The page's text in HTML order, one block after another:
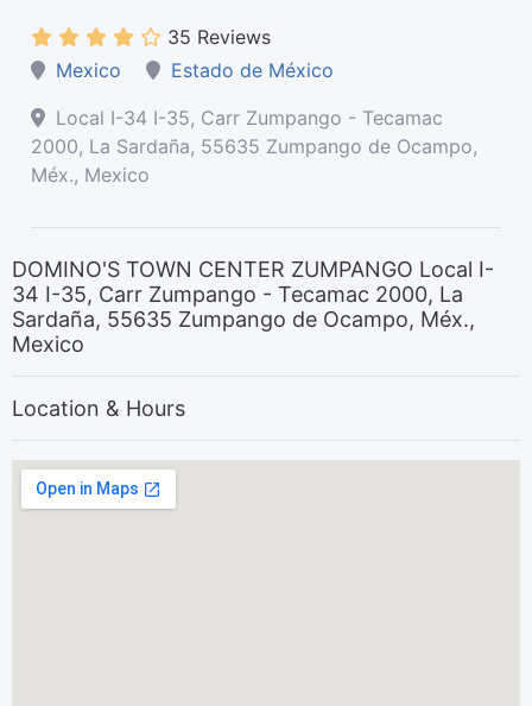
35 Reviews
Mexico
Estado de México
Local I-34 I-35, Carr Zumpango - Tecamac
2000, La Sardaña, 55635 Zumpango de Ocampo,
Méx., Mexico
DOMINO'S TOWN CENTER ZUMPANGO Local I-
34 I-35, Carr Zumpango - Tecamac 2000, La
Sardaña, 55635 Zumpango de Ocampo, Méx.,
Mexico
Location & Hours